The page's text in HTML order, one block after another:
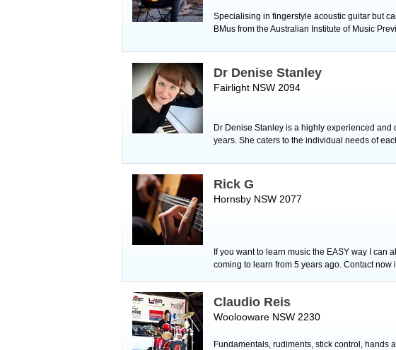
Specialising in fingerstyle acoustic guitar but
BMus from the Australian Institute of Music
Dr Denise Stanley
Fairlight NSW 2094
Dr Denise Stanley is a highly experienced
years. She caters to the individual needs of
Rick G
Hornsby NSW 2077
If you want to learn music the EASY way I can
coming to learn from 5 years ago. Contact
Claudio Reis
Woolooware NSW 2230
Fundamentals, rudiments, stick control, hands